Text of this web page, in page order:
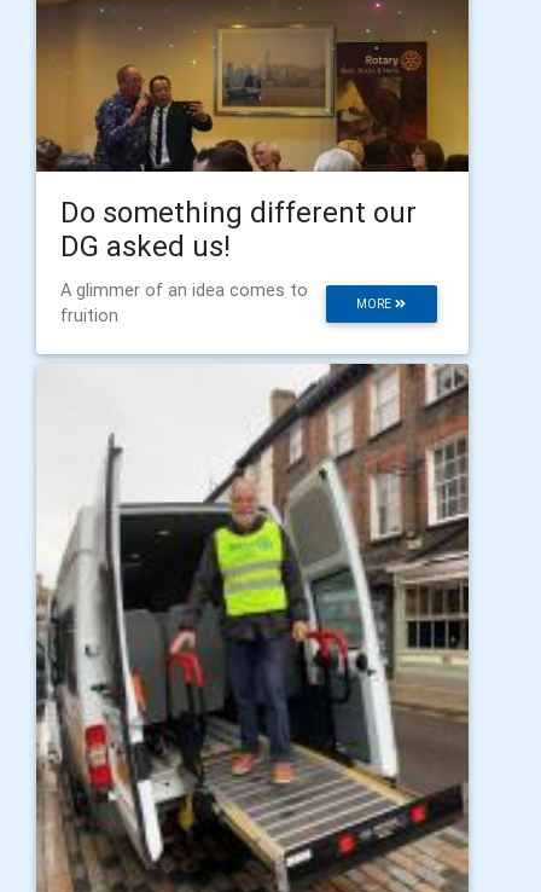
Do something different our
DG asked us!
MORE
A glimmer of an idea comes to
fruition